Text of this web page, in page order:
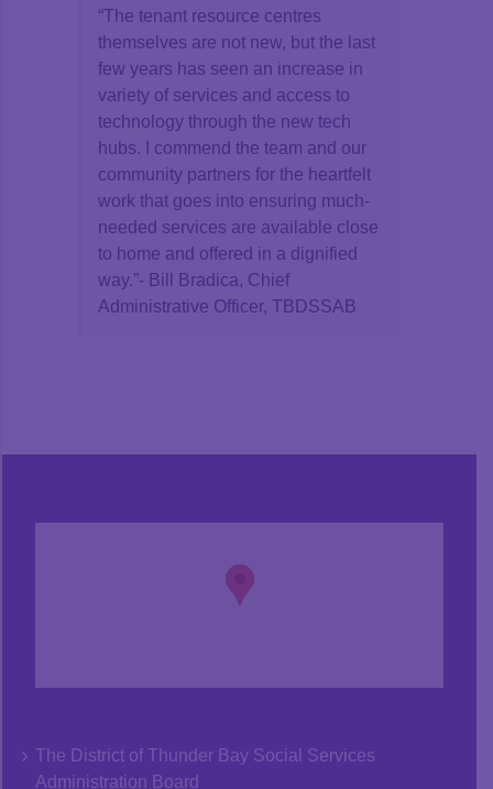
“The tenant resource centres
themselves are not new, but the last
few years has seen an increase in
variety of services and access to
technology through the new tech
hubs. I commend the team and our
community partners for the heartfelt
work that goes into ensuring much-
needed services are available close
to home and offered in a dignified
way.”- Bill Bradica, Chief
Administrative Officer, TBDSSAB
The District of Thunder Bay Social Services
Administration Board